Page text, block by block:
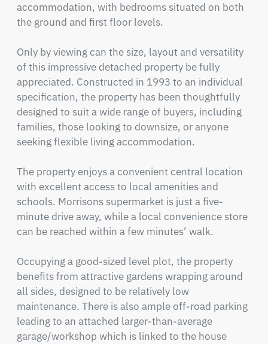
accommodation, with bedrooms situated on both
the ground and first floor levels.
Only by viewing can the size, layout and versatility
of this impressive detached property be fully
appreciated. Constructed in 1993 to an individual
specification, the property has been thoughtfully
designed to suit a wide range of buyers, including
families, those looking to downsize, or anyone
seeking flexible living accommodation.
The property enjoys a convenient central location
with excellent access to local amenities and
schools. Morrisons supermarket is just a five-
minute drive away, while a local convenience store
can be reached within a few minutes’ walk.
Occupying a good-sized level plot, the property
benefits from attractive gardens wrapping around
all sides, designed to be relatively low
maintenance. There is also ample off-road parking
leading to an attached larger-than-average
garage/workshop which is linked to the house